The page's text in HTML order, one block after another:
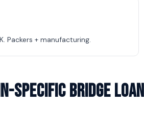
Packers + manufacturing.
Specific Bridge